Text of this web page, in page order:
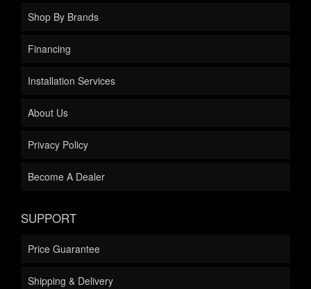
Shop By Brands
Financing
Installation Services
About Us
Privacy Policy
Become A Dealer
SUPPORT
Price Guarantee
Shipping & Delivery